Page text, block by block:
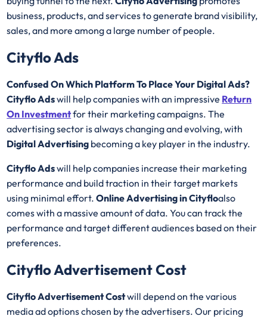
business, products, and services to generate brand visibility,
sales, and more among a large number of people.
Cityflo Ads
Confused On Which Platform To Place Your Digital Ads?
Cityflo Adswill help companies with an impressive Return
On Investmentfor their marketing campaigns. The
advertising sector is always changing and evolving, with
Digital Advertising becoming a key player in the industry.
Cityflo Adswill help companies increase their marketing
performance and build traction in their target markets
using minimal effort.Online Advertising in Cityfloalso
comes with a massive amount of data. You can track the
performance and target different audiences based on their
preferences.
Cityflo Advertisement Cost
Cityflo Advertisement Costwill depend on the various
media ad options chosen by the advertisers. Our pricing